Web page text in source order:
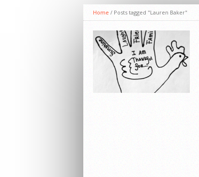
Home / Posts tagged "Lauren Baker"